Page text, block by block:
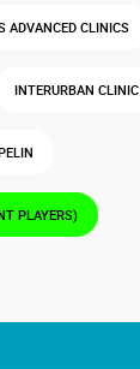
ADVANCED CLINICS
INTERURBAN CLINIC
PLAYERS)